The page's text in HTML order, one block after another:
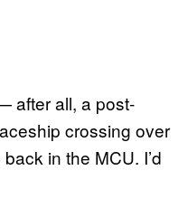
after all, a post-
crossing over
in the MCU. I’d